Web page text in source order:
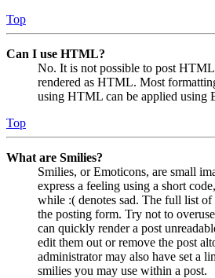
Top
Can I use HTML?
No. It is not possible to post
rendered as HTML. Most
using HTML can be applied using
Top
What are Smilies?
Smilies, or Emoticons, are small
express a feeling using a short
while :( denotes sad. The full list of
the posting form. Try not to
can quickly render a post
edit them out or remove the post
administrator may also have set a
smilies you may use within a post.